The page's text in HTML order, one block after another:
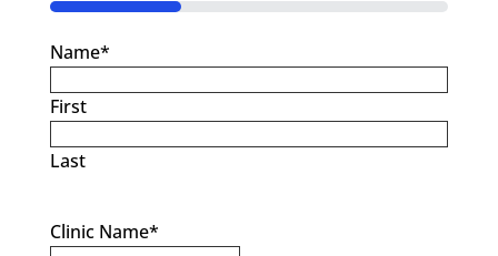
33%
Name*
First
Last
Clinic Name*